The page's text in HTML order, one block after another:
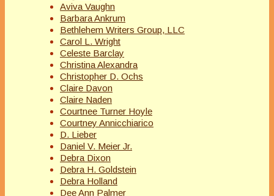
Aviva Vaughn
Barbara Ankrum
Bethlehem Writers Group, LLC
Carol L. Wright
Celeste Barclay
Christina Alexandra
Christopher D. Ochs
Claire Davon
Claire Naden
Courtnee Turner Hoyle
Courtney Annicchiarico
D. Lieber
Daniel V. Meier Jr.
Debra Dixon
Debra H. Goldstein
Debra Holland
Dee Ann Palmer